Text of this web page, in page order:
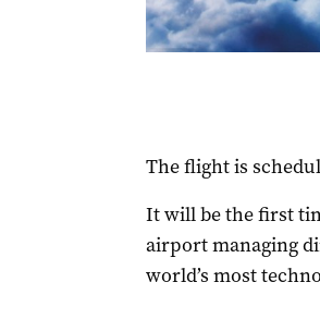
The flight is
It will be the first
airport managing
world’s most